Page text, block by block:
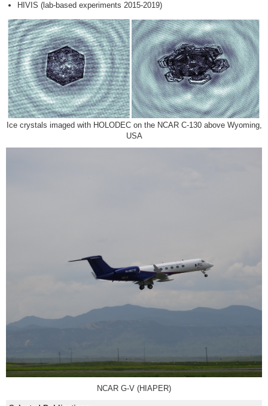
HIVIS (lab-based experiments 2015-2019)
Ice crystals imaged with HOLODEC on the NCAR C-130 above Wyoming,
USA
NCAR G-V (HIAPER)